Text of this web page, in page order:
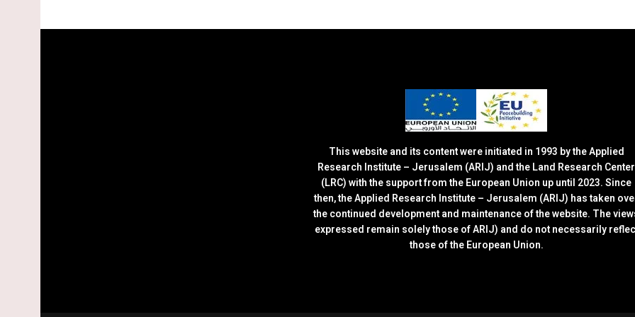
This website and its content were initiated in 1993 by the Applied
Research Institute – Jerusalem (ARIJ) and the Land Research Center
(LRC) with the support from the European Union up until 2023. Since
then, the Applied Research Institute – Jerusalem (ARIJ) has taken
the continued development and maintenance of the website. The
expressed remain solely those of ARIJ) and do not necessarily
those of the European Union.